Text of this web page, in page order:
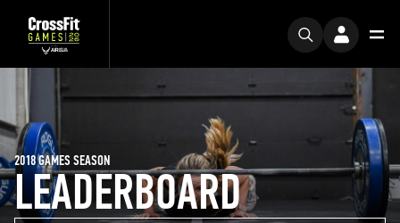
LEADERBOARD
2018 GAMES SEASON